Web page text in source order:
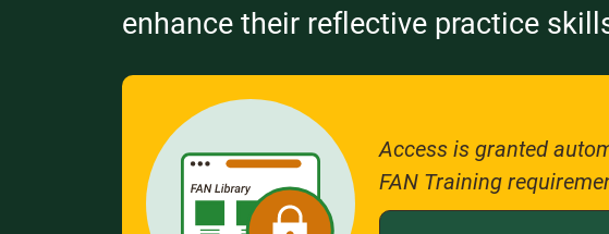
enhance their reflective practice
Access is granted
FAN Training